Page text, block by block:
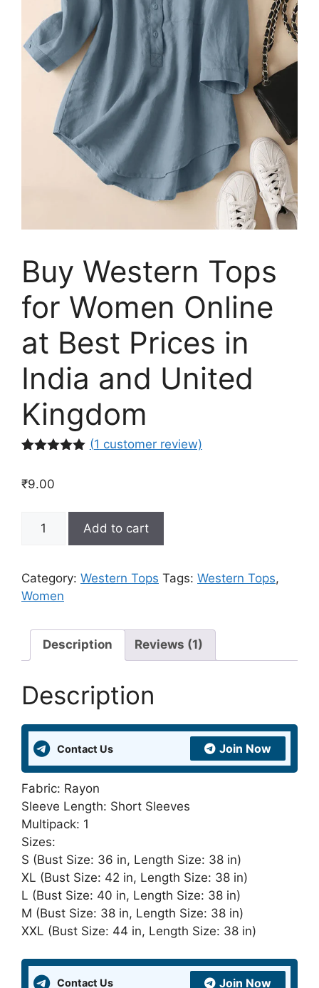
Buy Western Tops
for Women Online
at Best Prices in
India and United
Kingdom
based on
(1 customer review)
₹9.00
Western
for
Women
at
Best
Prices
India
United
Kingdom
quantity
Add to cart
Category: Western Tops Tags: Western Tops,
Women
Description Reviews (1)
Description
Contact Us Join Now
Fabric: Rayon
Sleeve Length: Short Sleeves
Multipack: 1
Sizes:
S (Bust Size: 36 in, Length Size: 38 in)
XL (Bust Size: 42 in, Length Size: 38 in)
L (Bust Size: 40 in, Length Size: 38 in)
M (Bust Size: 38 in, Length Size: 38 in)
XXL (Bust Size: 44 in, Length Size: 38 in)
Contact Us Join Now